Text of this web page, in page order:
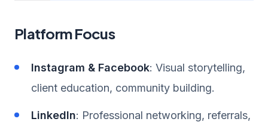
Platform Focus
Instagram & Facebook: Visual storytelling,
client education, community building.
LinkedIn: Professional networking, referrals,